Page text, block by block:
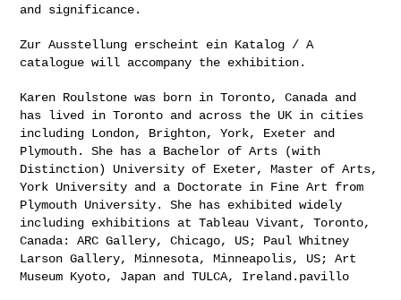
and significance.
Zur Ausstellung erscheint ein Katalog / A
catalogue will accompany the exhibition.
Karen Roulstone was born in Toronto, Canada and
has lived in Toronto and across the UK in cities
including London, Brighton, York, Exeter and
Plymouth. She has a Bachelor of Arts (with
Distinction) University of Exeter, Master of Arts,
York University and a Doctorate in Fine Art from
Plymouth University. She has exhibited widely
including exhibitions atTableau Vivant, Toronto,
Canada: ARC Gallery, Chicago, US; Paul Whitney
Larson Gallery, Minnesota, Minneapolis, US; Art
Museum Kyoto, Japan andTULCA, Ireland.pavillo